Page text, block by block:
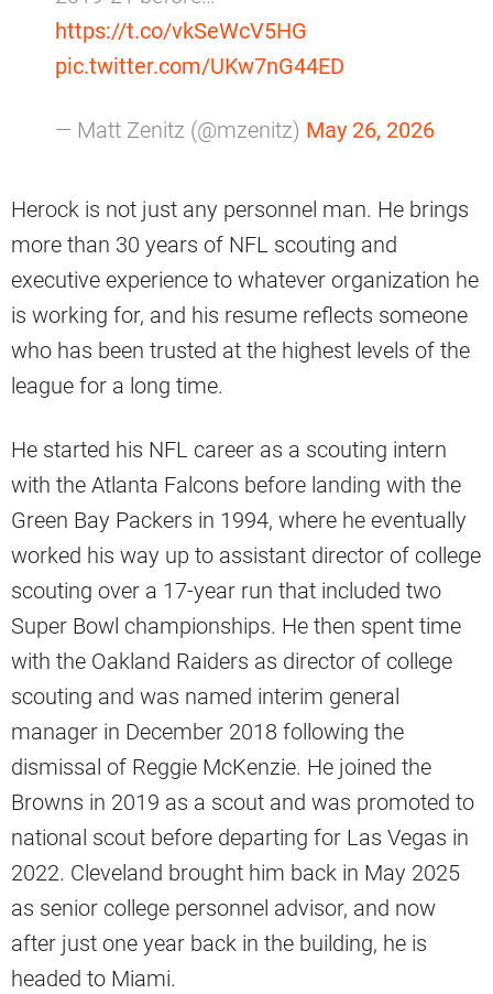
https://t.co/vkSeWcV5HG
pic.twitter.com/UKw7nG44ED
— Matt Zenitz (@mzenitz) May 26, 2026
Herock is not just any personnel man. He brings
more than 30 years of NFL scouting and
executive experience to whatever organization he
is working for, and his resume reflects someone
who has been trusted at the highest levels of the
league for a long time.
He started his NFL career as a scouting intern
with the Atlanta Falcons before landing with the
Green Bay Packers in 1994, where he eventually
worked his way up to assistant director of college
scouting over a 17-year run that included two
Super Bowl championships. He then spent time
with the Oakland Raiders as director of college
scouting and was named interim general
manager in December 2018 following the
dismissal of Reggie McKenzie. He joined the
Browns in 2019 as a scout and was promoted to
national scout before departing for Las Vegas in
2022. Cleveland brought him back in May 2025
as senior college personnel advisor, and now
after just one year back in the building, he is
headed to Miami.